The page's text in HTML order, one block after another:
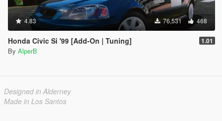
4.83 76,531 468
Honda Civic Si '99 [Add-On | Tuning] 1.01
By AlperB
Designed in Alderney
Made in Los Santos